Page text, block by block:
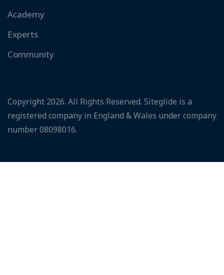
Academy
Experts
Community
Copyright 2026. All Rights Reserved. Siteglide is a
registered company in England & Wales under company
number 08098016.